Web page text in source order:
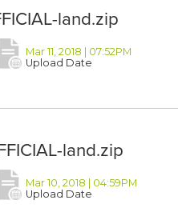
land.zip
Mar 11, 2018 | 07:52PM
Upload Date
land.zip
Mar 10, 2018 | 04:59PM
Upload Date